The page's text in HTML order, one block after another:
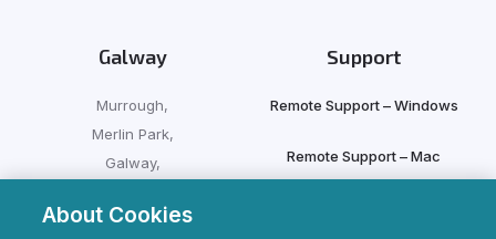
Galway
Murrough,
Merlin Park,
Galway,
Support
Remote Support – Windows
Remote Support – Mac
About Cookies